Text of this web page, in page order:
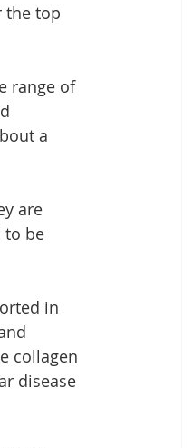
the top
range of
a
are
to be
in
collagen
disease